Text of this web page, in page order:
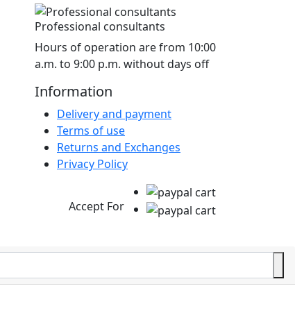
Professional consultants
Hours of operation are from 10:00
a.m. to 9:00 p.m. without days off
Information
Delivery and payment
Terms of use
Returns and Exchanges
Privacy Policy
Accept For